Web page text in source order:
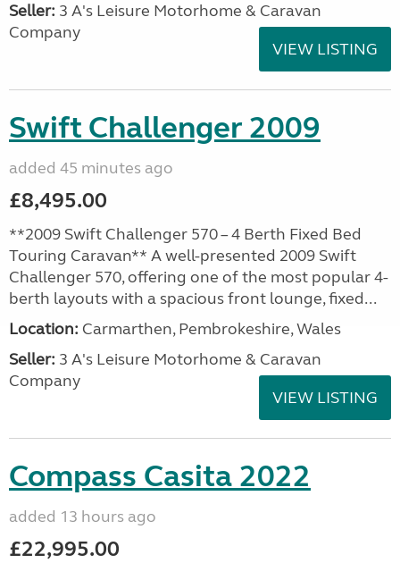
Seller: 3 A's Leisure Motorhome & Caravan
Company
VIEW LISTING
Swift Challenger 2009
added 45 minutes ago
£8,495.00
**2009 Swift Challenger 570 – 4 Berth Fixed Bed
Touring Caravan** A well-presented 2009 Swift
Challenger 570, offering one of the most popular 4-
berth layouts with a spacious front lounge, fixed...
Location: Carmarthen, Pembrokeshire, Wales
Seller: 3 A's Leisure Motorhome & Caravan
Company
VIEW LISTING
Compass Casita 2022
added 13 hours ago
£22,995.00